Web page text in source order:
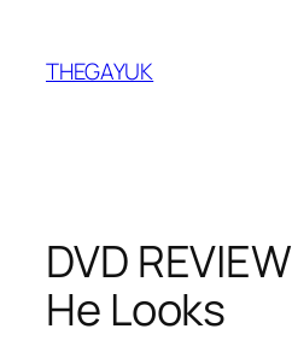
content
THEGAYUK
DVD
He Looks